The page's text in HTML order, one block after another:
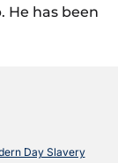
He has been
Day Slavery